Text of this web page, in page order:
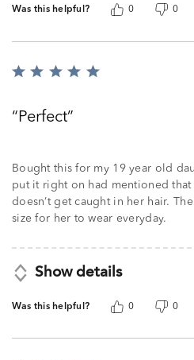
Was this helpful? 0 0
Rated
ofPerfect
Bought this for my 19 year old
put it right on had mentioned that
doesn’t get caught in her hair.
size for her to wear everyday.
Show details
Was this helpful? 0 0